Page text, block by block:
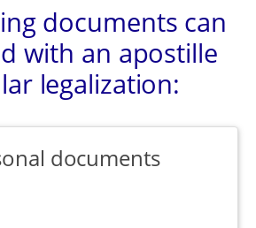
documents can
with an apostille
legalization:
documents